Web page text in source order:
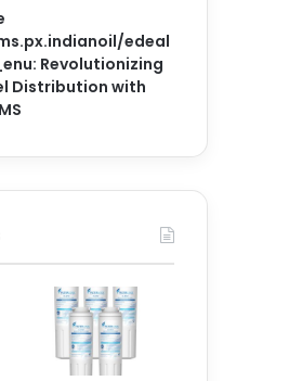
edeal
Revolutionizing
Distribution with